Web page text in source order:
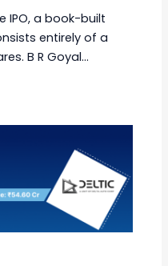
IPO, a book-built
entirely of a
B R Goyal…